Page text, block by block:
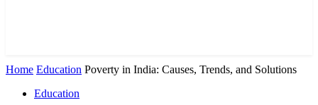
Home Education Poverty in India: Causes, Trends, and Solutions
Education